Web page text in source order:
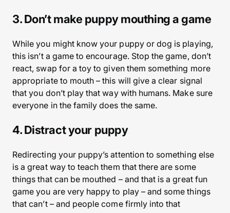
3. Don’t make puppy mouthing a game
While you might know your puppy or dog is playing,
this isn’t a game to encourage. Stop the game, don’t
react, swap for a toy to given them something more
appropriate to mouth – this will give a clear signal
that you don’t play that way with humans. Make sure
everyone in the family does the same.
4. Distract your puppy
Redirecting your puppy’s attention to something else
is a great way to teach them that there are some
things that can be mouthed – and that is a great fun
game you are very happy to play – and some things
that can’t – and people come firmly into that